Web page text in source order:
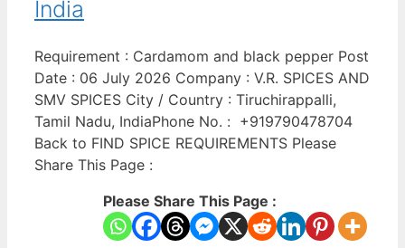
India
Requirement : Cardamom and black pepper Post
Date : 06 July 2026 Company : V.R. SPICES AND
SMV SPICES City / Country : Tiruchirappalli,
Tamil Nadu, IndiaPhone No. : +919790478704
Back to FIND SPICE REQUIREMENTS Please
Share This Page :
Please Share This Page :